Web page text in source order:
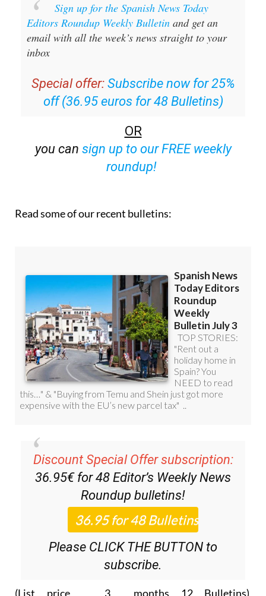
email with all the week’s news straight to your
inbox
Special offer:
off (36.95 euros for 48 Bulletins)
OR
sign up to our FREE weekly
roundup!
Discount Special Offer subscription:
36.95€ for 48Editor’s Weekly News
Roundupbulletins!
Please CLICK THE BUTTON to
subscribe.
(List price 3 months 12 Bulletins)